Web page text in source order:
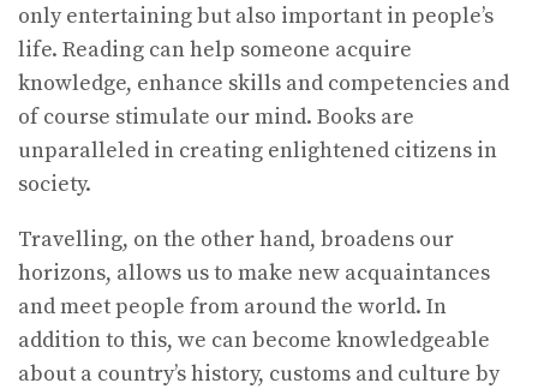
only entertaining but also important in people’s
life. Reading can help someone acquire
knowledge, enhance skills and competencies and
of course stimulate our mind. Books are
unparalleled in creating enlightened citizens in
society.
Travelling, on the other hand, broadens our
horizons, allows us to make new acquaintances
and meet people from around the world. In
addition to this, we can become knowledgeable
about a country’s history, customs and culture by